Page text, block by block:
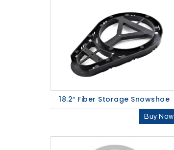
18.2″ Fiber Storage Snowshoe
Buy Now